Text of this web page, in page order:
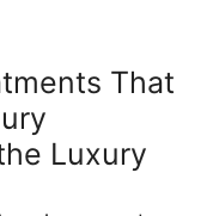
That
Luxury